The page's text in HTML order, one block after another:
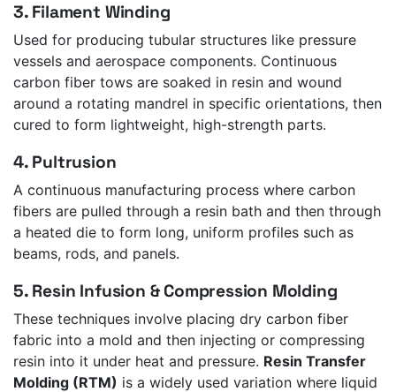
3. Filament Winding
Used for producing tubular structures like pressure
vessels and aerospace components. Continuous
carbon fiber tows are soaked in resin and wound
around a rotating mandrel in specific orientations, then
cured to form lightweight, high-strength parts.
4. Pultrusion
A continuous manufacturing process where carbon
fibers are pulled through a resin bath and then through
a heated die to form long, uniform profiles such as
beams, rods, and panels.
5. Resin Infusion & Compression Molding
These techniques involve placing dry carbon fiber
fabric into a mold and then injecting or compressing
resin into it under heat and pressure. Resin Transfer
Molding (RTM) is a widely used variation where liquid